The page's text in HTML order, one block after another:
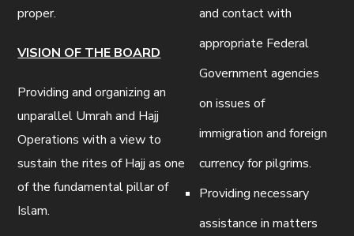
proper.
VISION OF THE BOARD
Providing and organizing an
unparallel Umrah and Hajj
Operations with a view to
sustain the rites of Hajj as one
of the fundamental pillar of
Islam.
and contact with
appropriate Federal
Government agencies
on issues of
immigration and foreign
currency for pilgrims.
Providing necessary
assistance in matters